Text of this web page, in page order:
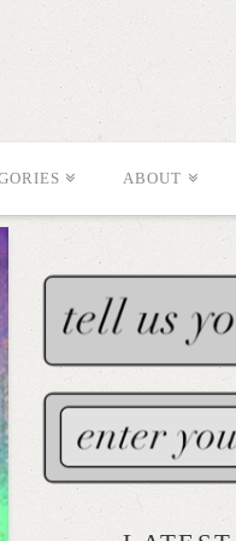
ABOUT